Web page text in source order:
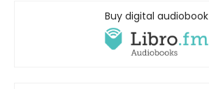
Buy digital audiobook